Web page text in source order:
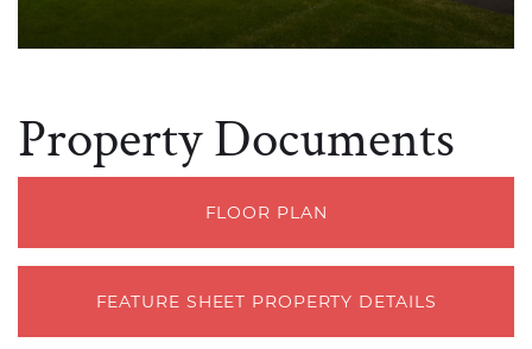
Property Documents
FLOOR PLAN
FEATURE SHEET PROPERTY DETAILS